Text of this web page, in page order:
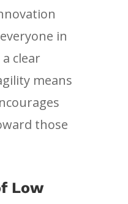
in
clear
means
those
Low